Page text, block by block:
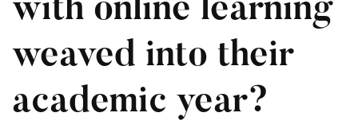
with online learning
weaved into their
academic year?